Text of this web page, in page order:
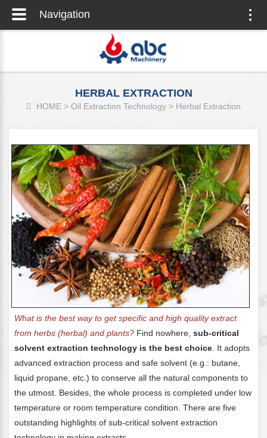
HERBAL EXTRACTION
HOME > Oil Extraction Technology > Herbal Extraction
What is the best way to get specific and high quality extract
from herbs (herbal) and plants? Find nowhere,sub-critical
solvent extraction technology is the best choice . It adopts
advanced extraction process and safe solvent (e.g.: butane,
liquid propane, etc.) to conserve all the natural components to
the utmost. Besides, the whole process is completed under low
temperature or room temperature condition. There are five
outstanding highlights of sub-critical solvent extraction
Navigation